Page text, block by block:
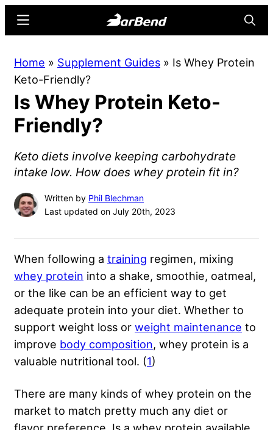
content
sidebar
Online
for
Menu
Home » Supplement Guides » Is Whey Protein
Keto-Friendly?
Is Whey Protein Keto-
Friendly?
Keto diets involve keeping carbohydrate
intake low. How does whey protein fit in?
Written by Phil Blechman
Last updated on July 20th, 2023
When following a training regimen, mixing
whey protein into a shake, smoothie, oatmeal,
or the like can be an efficient way to get
adequate protein into your diet. Whether to
support weight loss or weight maintenance to
improve body composition, whey protein is a
valuable nutritional tool. (1)
There are many kinds of whey protein on the
market to match pretty much any diet or